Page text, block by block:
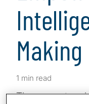
Making
1 min read
The current